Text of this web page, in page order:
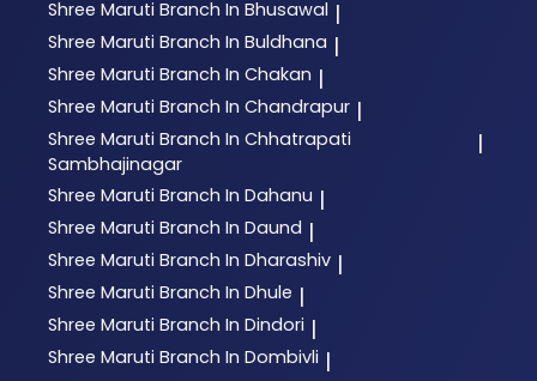
Shree Maruti Branch In Bhusawal |
Shree Maruti Branch In Buldhana |
Shree Maruti Branch In Chakan |
Shree Maruti Branch In Chandrapur |
Shree Maruti Branch In Chhatrapati
Sambhajinagar
|
Shree Maruti Branch In Dahanu |
Shree Maruti Branch In Daund |
Shree Maruti Branch In Dharashiv |
Shree Maruti Branch In Dhule |
Shree Maruti Branch In Dindori |
Shree Maruti Branch In Dombivli |